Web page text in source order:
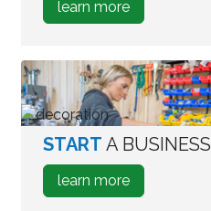
park
learn moreabout
how
Expand
A
Business
person
testing
wine
START A BUSINESS
learn moreabout
how